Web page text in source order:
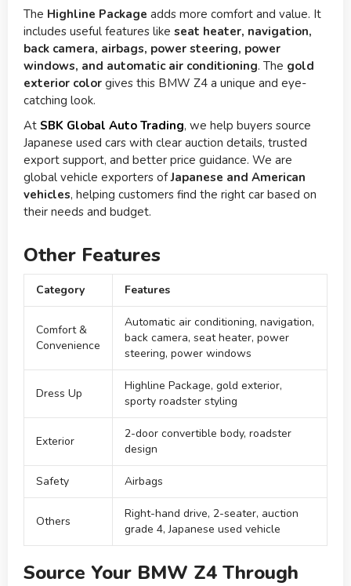
The Highline Package adds more comfort and value. It
includes useful features like seat heater, navigation,
back camera, airbags, power steering, power
windows, and automatic air conditioning. The gold
exterior color gives this BMW Z4 a unique and eye-
catching look.
At SBK Global Auto Trading, we help buyers source
Japanese used cars with clear auction details, trusted
export support, and better price guidance. We are
global vehicle exporters ofJapanese and American
vehicles, helping customers find the right car based on
their needs and budget.
Other Features
Category Features
Comfort &
Convenience
Automatic air conditioning, navigation,
back camera, seat heater, power
steering, power windows
Dress Up
Highline Package, gold exterior,
sporty roadster styling
Exterior
2-door convertible body, roadster
design
Safety Airbags
Others
Right-hand drive, 2-seater, auction
grade 4, Japanese used vehicle
Source Your BMW Z4 Through